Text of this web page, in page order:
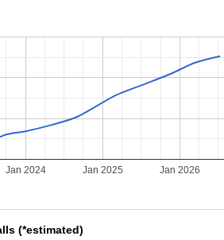
Jan 2024 Jan 2025 Jan 2026
(*estimated)